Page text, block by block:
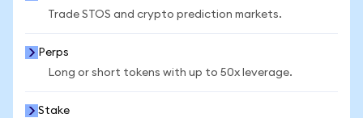
Trade STOS and crypto prediction markets.
Perps
Long or short tokens with up to 50x leverage.
Stake